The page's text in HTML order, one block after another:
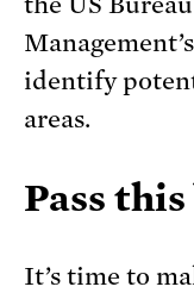
identify
areas.
Pass
It’s time to